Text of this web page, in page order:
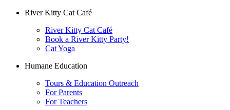
River Kitty Cat Café
River Kitty Cat Café
Book a River Kitty Party!
Cat Yoga
Humane Education
Tours & Education Outreach
For Parents
For Teachers